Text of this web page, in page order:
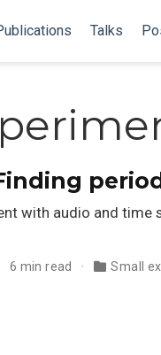
Talks
with audio and time
6 min read Small